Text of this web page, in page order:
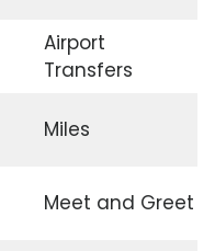
Airport
Transfers
Miles
Meet and Greet